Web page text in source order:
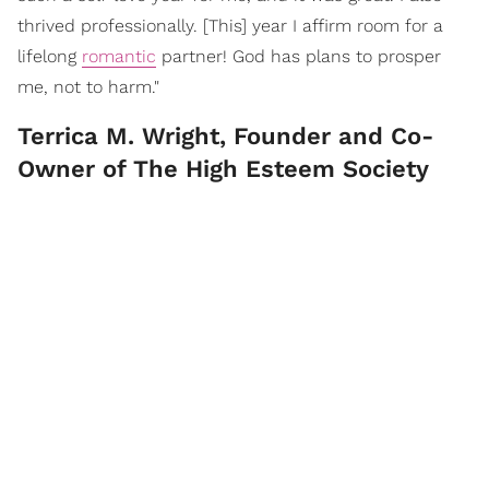
thrived professionally. [This] year I affirm room for a
lifelong romantic partner! God has plans to prosper
me, not to harm."
Terrica M. Wright, Founder and Co-
Owner of The High Esteem Society